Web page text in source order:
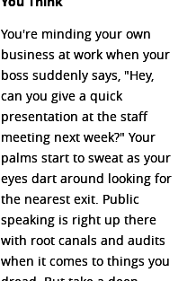
You're minding your own
business at work when your
boss suddenly says, "Hey,
can you give a quick
presentation at the staff
meeting next week?" Your
palms start to sweat as your
eyes dart around looking for
the nearest exit. Public
speaking is right up there
with root canals and audits
when it comes to things you